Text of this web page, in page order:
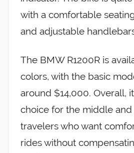
with a comfortable
and adjustable
The BMW R1200R is
colors, with the basic
around $14,000. Overall,
choice for the middle
travelers who want
rides without